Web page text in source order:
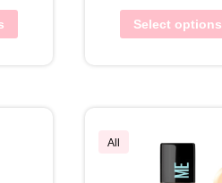
Select options
All